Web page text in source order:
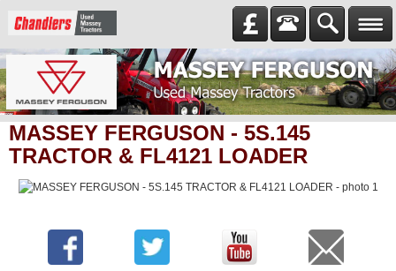
MASSEY FERGUSON - 5S.145
TRACTOR & FL4121 LOADER